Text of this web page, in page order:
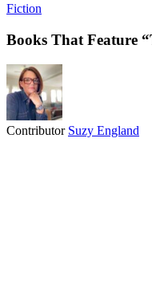
Fiction
Books That Feature
Contributor Suzy England